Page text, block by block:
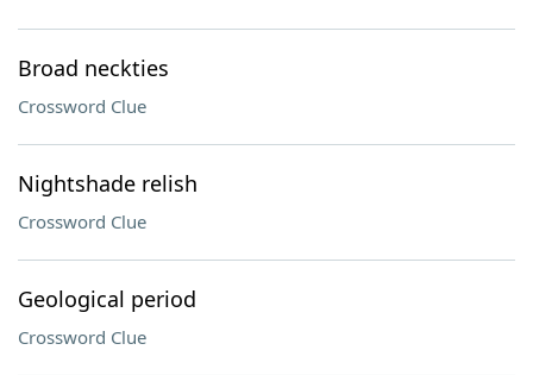
Broad neckties
Crossword Clue
Nightshade relish
Crossword Clue
Geological period
Crossword Clue